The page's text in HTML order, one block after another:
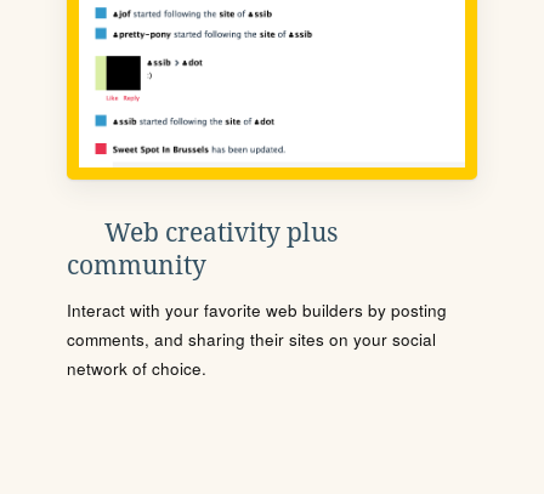
Web creativity plus
community
Interact with your favorite web builders by posting
comments, and sharing their sites on your social
network of choice.